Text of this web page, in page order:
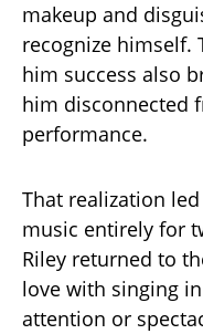
makeup and
recognize himself.
him success also
him disconnected
performance.
That realization
music entirely for
Riley returned to
love with singing
attention or